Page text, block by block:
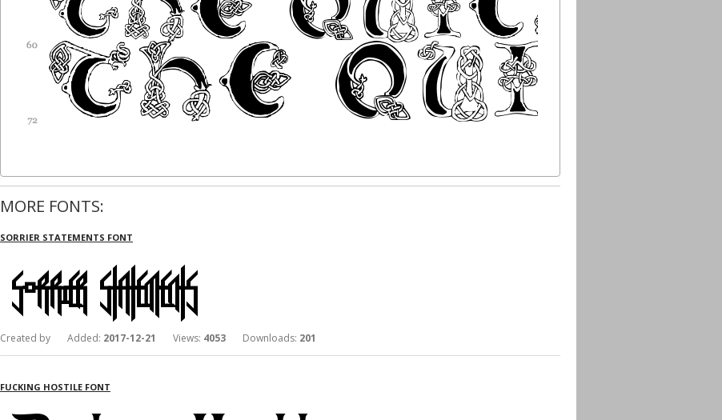
MORE FONTS:
SORRIER STATEMENTS FONT
Created by Added: 2017-12-21 Views: 4053 Downloads: 201
FUCKING HOSTILE FONT